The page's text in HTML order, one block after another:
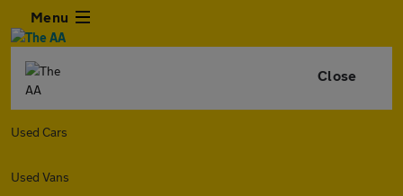
Menu
Close
Used Cars
Used Vans